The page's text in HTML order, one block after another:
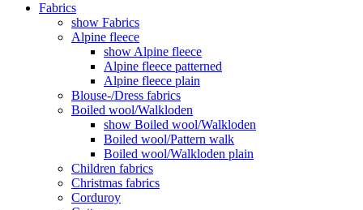
Fabrics
show Fabrics
Alpine fleece
show Alpine fleece
Alpine fleece patterned
Alpine fleece plain
Blouse-/Dress fabrics
Boiled wool/Walkloden
show Boiled wool/Walkloden
Boiled wool/Pattern walk
Boiled wool/Walkloden plain
Children fabrics
Christmas fabrics
Corduroy